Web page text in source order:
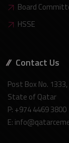
Board
HSSE
Contact Us
Post Box No.
State of Qatar
P: +974 4469 3800
E: